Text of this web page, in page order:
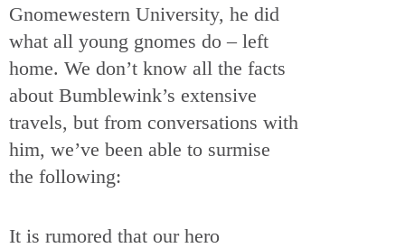
Gnomewestern University, he did
what all young gnomes do – left
home. We don’t know all the facts
about Bumblewink’s extensive
travels, but from conversations with
him, we’ve been able to surmise
the following:
It is rumored that our hero